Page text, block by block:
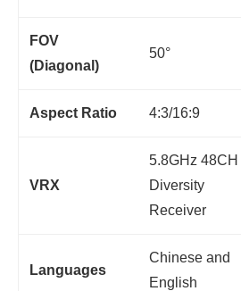
FOV
(Diagonal)
50°
Aspect Ratio 4:3/16:9
VRX
5.8GHz 48CH
Diversity
Receiver
Languages
Chinese and
English